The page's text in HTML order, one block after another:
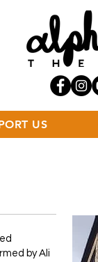
US
by Ali